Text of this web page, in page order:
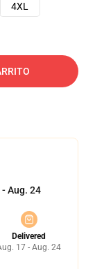
4XL
Aug. 24
Delivered
17 - Aug. 24